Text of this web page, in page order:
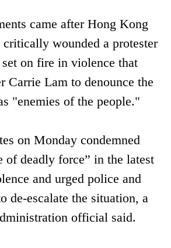
came after Hong Kong
wounded a protester
on fire in violence that
Carrie Lam to denounce the
"enemies of the people."
on Monday condemned
of deadly force” in the latest
and urged police and
de-escalate the situation, a
official said.